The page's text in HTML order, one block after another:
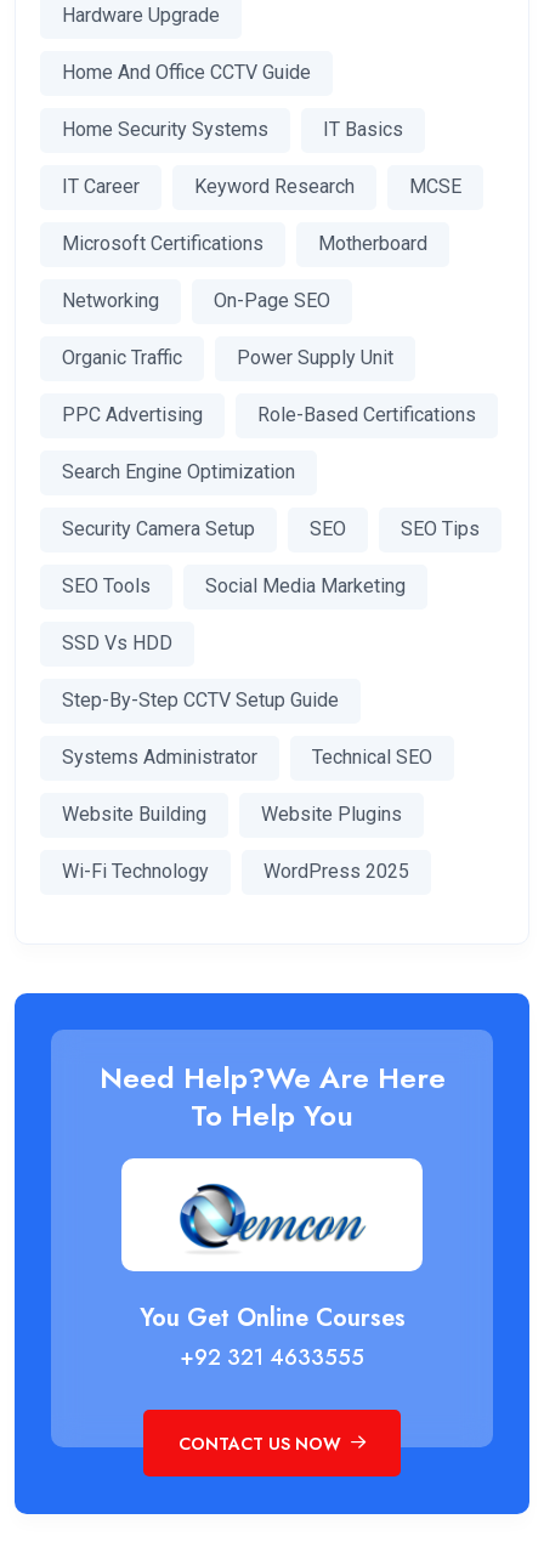
Hardware Upgrade
Home And Office CCTV Guide
Home Security Systems IT Basics
IT Career Keyword Research MCSE
Microsoft Certifications Motherboard
Networking On-Page SEO
Organic Traffic Power Supply Unit
PPC Advertising Role-Based Certifications
Search Engine Optimization
Security Camera Setup SEO SEO Tips
SEO Tools Social Media Marketing
SSD Vs HDD
Step-By-Step CCTV Setup Guide
Systems Administrator Technical SEO
Website Building Website Plugins
Wi-Fi Technology WordPress 2025
Need Help?We Are Here
To Help You
You Get Online Courses
+92 321 4633555
CONTACT US NOW